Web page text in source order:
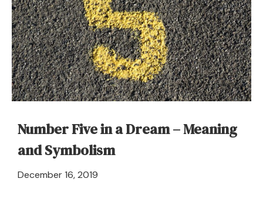
of
a
Furrow?
Number Five in a Dream – Meaning
and Symbolism
December 16, 2019